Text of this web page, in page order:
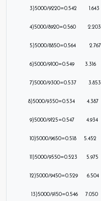
3)5000/9220=0.542 1.643
4)5000/8920=0.560 2.203
5)5000/8850=0.564 2.767
6)5000/9100=0.549 3.316
7)5000/9300=0.537 3.853
8)5000/9350=0.534 4.387
9)5000/9125=0.547 4.934
10)5000/9650=0.518 5.452
11)5000/9550=0.523 5.975
12)5000/9450=0.529 6.504
13)5000/9150=0.546 7.050